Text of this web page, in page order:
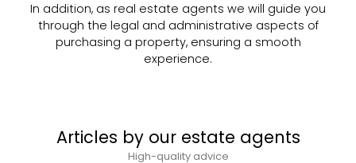
In addition, as real estate agents we will guide you
through the legal and administrative aspects of
purchasing a property, ensuring a smooth
experience.
Articles by our estate agents
High-quality advice